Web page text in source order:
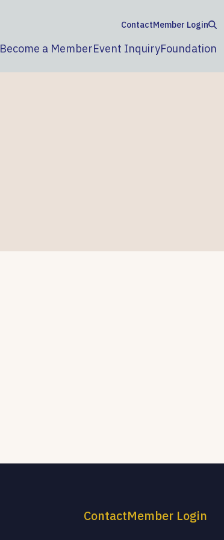
ContactMember Login
Become a MemberEvent InquiryFoundation
ContactMember Login